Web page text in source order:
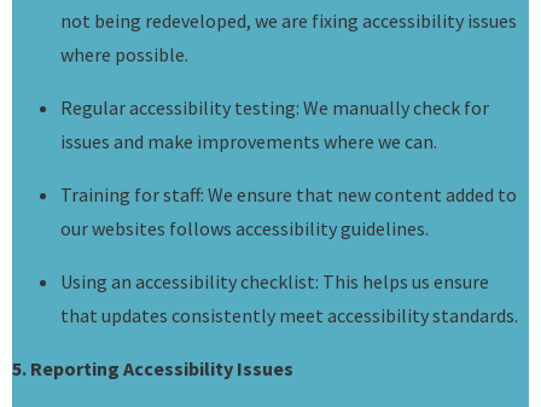
not being redeveloped, we are fixing accessibility issues
where possible.
Regular accessibility testing: We manually check for
issues and make improvements where we can.
Training for staff: We ensure that new content added to
our websites follows accessibility guidelines.
Using an accessibility checklist: This helps us ensure
that updates consistently meet accessibility standards.
5. Reporting Accessibility Issues